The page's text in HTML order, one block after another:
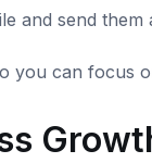
and send
you can focus